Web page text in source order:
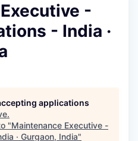
-
- India ·
applications
.
"Maintenance Executive -
· Gurgaon, India"